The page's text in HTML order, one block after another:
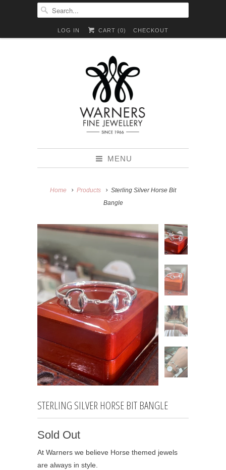
LOG IN CART (0) CHECKOUT
MENU
Home Products
Sterling Silver Horse Bit
Bangle
STERLING SILVER HORSE BIT BANGLE
Sold Out
At Warners we believe Horse themed jewels
are always in style.